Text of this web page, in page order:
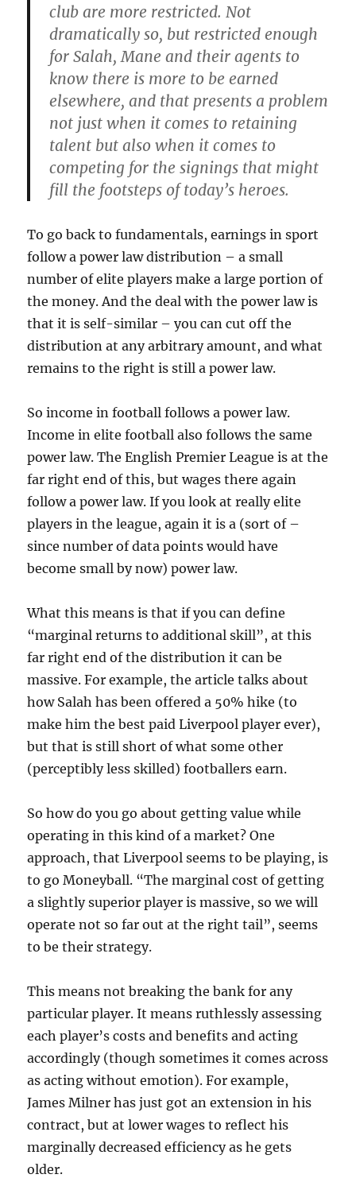
club are more restricted. Not
dramatically so, but restricted enough
for Salah, Mane and their agents to
know there is more to be earned
elsewhere, and that presents a problem
not just when it comes to retaining
talent but also when it comes to
competing for the signings that might
fill the footsteps of today’s heroes.
To go back to fundamentals, earnings in sport
follow a power law distribution – a small
number of elite players make a large portion of
the money. And the deal with the power law is
that it is self-similar – you can cut off the
distribution at any arbitrary amount, and what
remains to the right is still a power law.
So income in football follows a power law.
Income in elite football also follows the same
power law. The English Premier League is at the
far right end of this, but wages there again
follow a power law. If you look at really elite
players in the league, again it is a (sort of –
since number of data points would have
become small by now) power law.
What this means is that if you can define
“marginal returns to additional skill”, at this
far right end of the distribution it can be
massive. For example, the article talks about
how Salah has been offered a 50% hike (to
make him the best paid Liverpool player ever),
but that is still short of what some other
(perceptibly less skilled) footballers earn.
So how do you go about getting value while
operating in this kind of a market? One
approach, that Liverpool seems to be playing, is
to go Moneyball. “The marginal cost of getting
a slightly superior player is massive, so we will
operate not so far out at the right tail”, seems
to be their strategy.
This means not breaking the bank for any
particular player. It means ruthlessly assessing
each player’s costs and benefits and acting
accordingly (though sometimes it comes across
as acting without emotion). For example,
James Milner has just got an extension in his
contract, but at lower wages to reflect his
marginally decreased efficiency as he gets
older.